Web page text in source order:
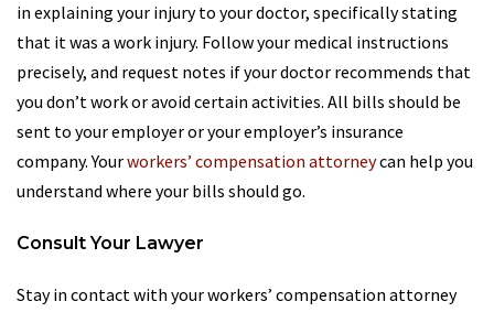
in explaining your injury to your doctor, specifically stating
that it was a work injury. Follow your medical instructions
precisely, and request notes if your doctor recommends that
you don’t work or avoid certain activities. All bills should be
sent to your employer or your employer’s insurance
company. Yourworkers’ compensation attorneycan help you
understand where your bills should go.
Consult Your Lawyer
Stay in contact with your workers’ compensation attorney